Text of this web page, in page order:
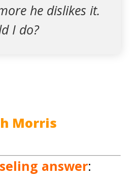
he dislikes it.
I do?
Morris
answer: